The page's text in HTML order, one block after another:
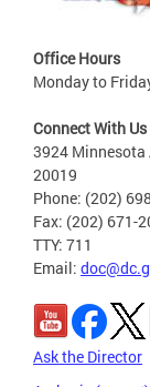
Office Hours
Monday to
Connect With Us
3924 Minnesota
20019
Phone: (202)
Fax: (202) 671-
TTY: 711
Email:
Ask the Director